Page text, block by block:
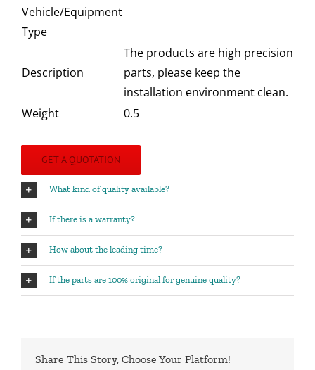
Vehicle/Equipment
Type
Description
The products are high precision
parts, please keep the
installation environment clean.
Weight
0.5
GET A QUOTATION
What kind of quality available?
If there is a warranty?
How about the leading time?
If the parts are 100% original for genuine quality?
Share This Story, Choose Your Platform!